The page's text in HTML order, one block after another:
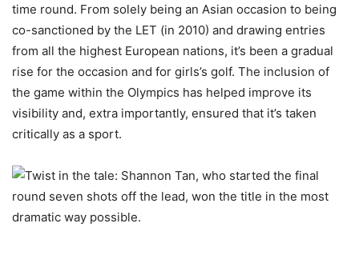
time round. From solely being an Asian occasion to being
co-sanctioned by the LET (in 2010) and drawing entries
from all the highest European nations, it’s been a gradual
rise for the occasion and for girls’s golf. The inclusion of
the game within the Olympics has helped improve its
visibility and, extra importantly, ensured that it’s taken
critically as a sport.